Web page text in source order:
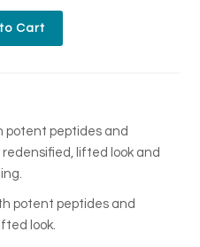
potent peptides and
lifted look and
potent peptides and
look.